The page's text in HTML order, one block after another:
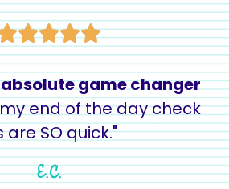
absolute game changer
end of the day check
are SO quick."
E.C.